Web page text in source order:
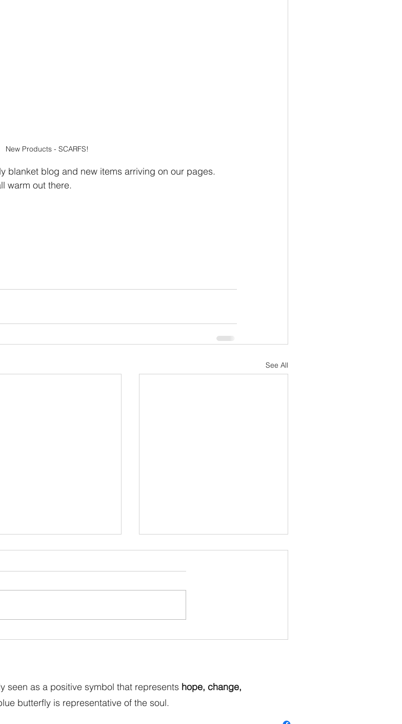
New Products - SCARFS!
blanket blog and new items arriving on our pages.
warm out there.
See All
seen as a positive symbol that represents hope, change,
butterfly is representative of the soul.